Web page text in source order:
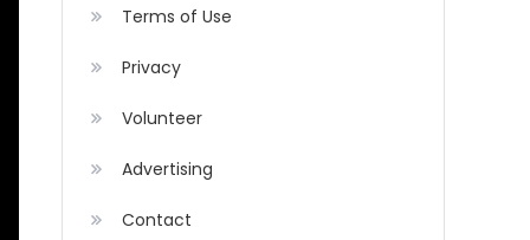
Terms of Use
Privacy
Volunteer
Advertising
Contact